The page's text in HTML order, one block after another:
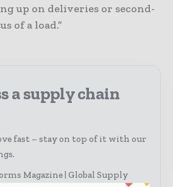
up on deliveries or second-
of a load.”
a supply chain
fast – stay on top of it with our
Magazine | Global Supply